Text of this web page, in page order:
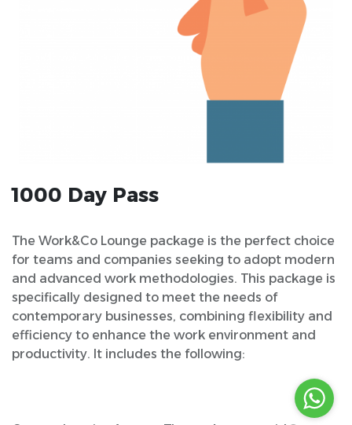
1000 Day Pass
The Work&Co Lounge package is the perfect choice
for teams and companies seeking to adopt modern
and advanced work methodologies. This package is
specifically designed to meet the needs of
contemporary businesses, combining flexibility and
efficiency to enhance the work environment and
productivity. It includes the following: